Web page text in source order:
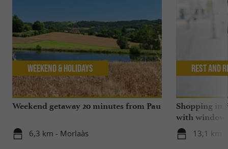
Weekend getaway 20 minutes from Pau
6,3 km - Morlaàs
Weekend & Holidays
Shopping in
with window
13,1 km -
Rest and